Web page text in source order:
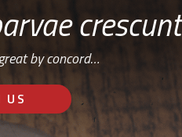
crescunt
by concord…
US